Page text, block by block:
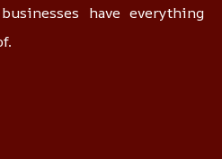
have everything